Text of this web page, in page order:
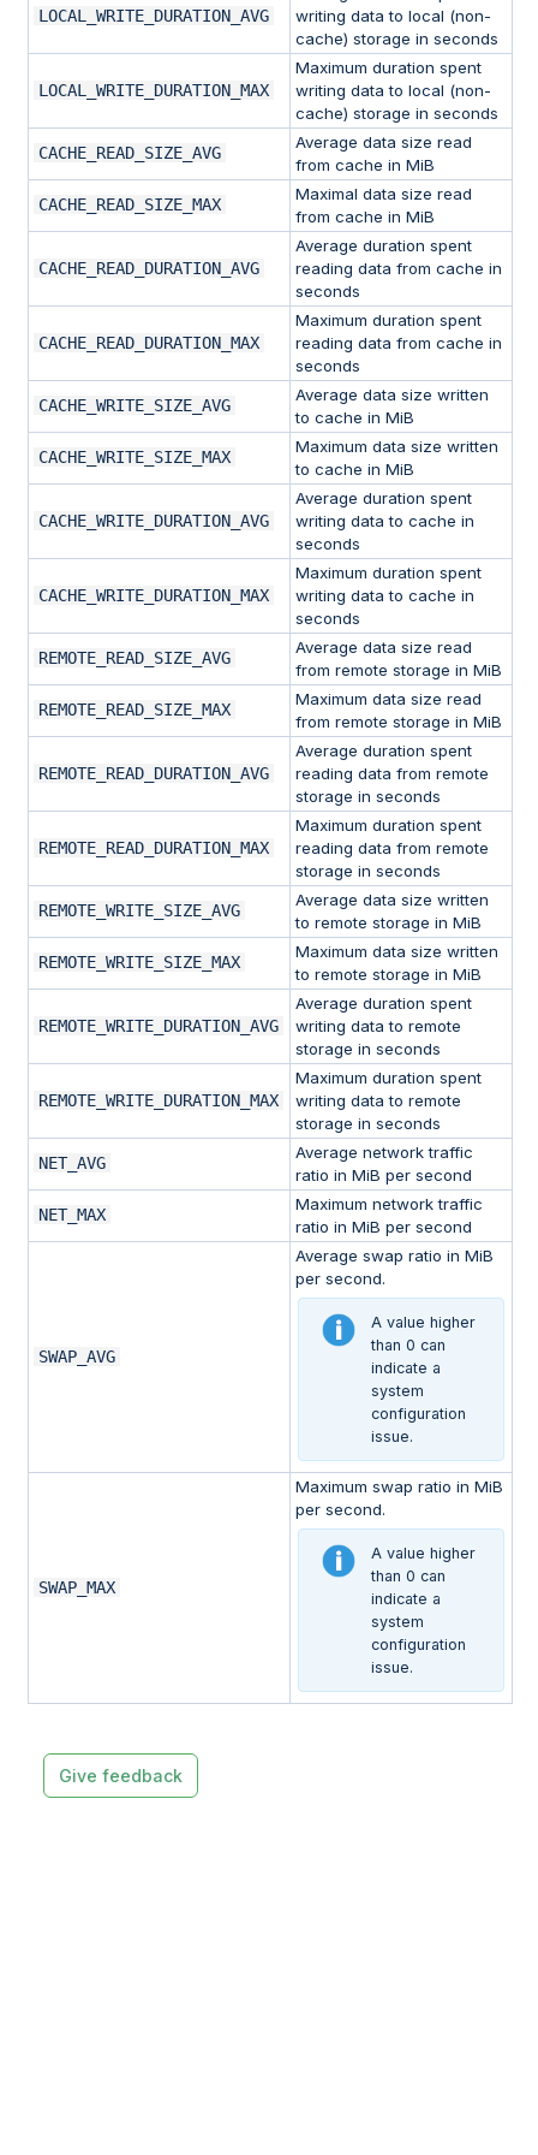
LOCAL_WRITE_DURATION_AVG
writing data to local (non-
cache) storage in seconds
LOCAL_WRITE_DURATION_MAX
Maximum duration spent
writing data to local (non-
cache) storage in seconds
CACHE_READ_SIZE_AVG
Average data size read
from cache in MiB
CACHE_READ_SIZE_MAX
Maximal data size read
from cache in MiB
CACHE_READ_DURATION_AVG
Average duration spent
reading data from cache in
seconds
CACHE_READ_DURATION_MAX
Maximum duration spent
reading data from cache in
seconds
CACHE_WRITE_SIZE_AVG
Average data size written
to cache in MiB
CACHE_WRITE_SIZE_MAX
Maximum data size written
to cache in MiB
CACHE_WRITE_DURATION_AVG
Average duration spent
writing data to cache in
seconds
CACHE_WRITE_DURATION_MAX
Maximum duration spent
writing data to cache in
seconds
REMOTE_READ_SIZE_AVG
Average data size read
from remote storage in MiB
REMOTE_READ_SIZE_MAX
Maximum data size read
from remote storage in MiB
REMOTE_READ_DURATION_AVG
Average duration spent
reading data from remote
storage in seconds
REMOTE_READ_DURATION_MAX
Maximum duration spent
reading data from remote
storage in seconds
REMOTE_WRITE_SIZE_AVG
Average data size written
to remote storage in MiB
REMOTE_WRITE_SIZE_MAX
Maximum data size written
to remote storage in MiB
REMOTE_WRITE_DURATION_AVG
Average duration spent
writing data to remote
storage in seconds
REMOTE_WRITE_DURATION_MAX
Maximum duration spent
writing data to remote
storage in seconds
NET_AVG
Average network traffic
ratio in MiB per second
NET_MAX
Maximum network traffic
ratio in MiB per second
SWAP_AVG
Average swap ratio in MiB
per second.
A value higher
than 0 can
indicate a
system
configuration
issue.
SWAP_MAX
Maximum swap ratio in MiB
per second.
A value higher
than 0 can
indicate a
system
configuration
issue.
Give feedback